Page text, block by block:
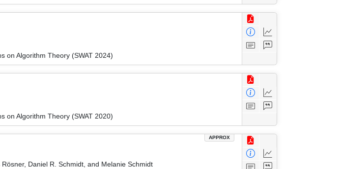
on Algorithm Theory (SWAT 2024)
on Algorithm Theory (SWAT 2020)
APPROX
Daniel R. Schmidt, and Melanie Schmidt